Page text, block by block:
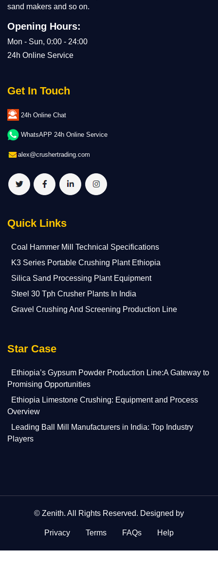
sand makers and so on.
Opening Hours:
Mon - Sun, 0:00 - 24:00
24h Online Service
Get In Touch
24h Online Chat
WhatsAPP 24h Online Service
alex@crushertrading.com
Quick Links
Coal Hammer Mill Technical Specifications
K3 Series Portable Crushing Plant Ethiopia
Silica Sand Processing Plant Equipment
Steel 30 Tph Crusher Plants In India
Gravel Crushing And Screening Production Line
Star Case
Ethiopia’s Gypsum Powder Production Line:A Gateway to
Promising Opportunities
Ethiopia Limestone Crushing: Equipment and Process
Overview
Leading Ball Mill Manufacturers in India: Top Industry
Players
© Zenith. All Rights Reserved. Designed by
Privacy Terms FAQs Help